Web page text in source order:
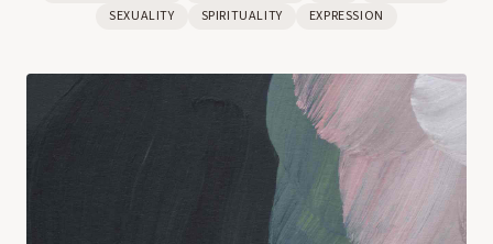
SEXUALITY
SPIRITUALITY EXPRESSION